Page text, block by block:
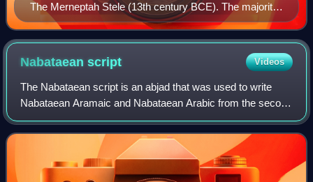
The Merneptah Stele (13th century BCE). The majority
of biblical archeologists translate a set of hieroglyphs as
Israel, the first instance of the name in the record.
Nabataeanscript Videos
The Nabataean script is an abjad that was used to write
Nabataean Aramaic and Nabataean Arabic from the second
century BC onwards. Important inscriptions are found in
Petra, the Sinai Peninsula, Bosra